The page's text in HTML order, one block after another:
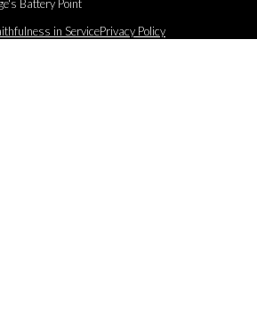
Battery Point
in ServicePrivacy Policy